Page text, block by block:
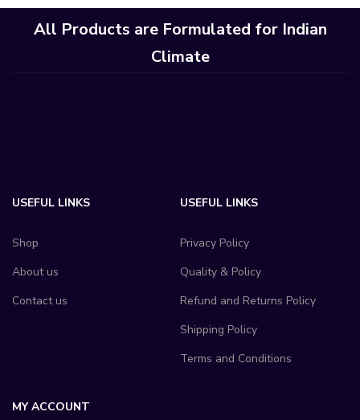
All Products are Formulated for Indian
Climate
USEFUL LINKS
Shop
About us
Contact us
USEFUL LINKS
Privacy Policy
Quality & Policy
Refund and Returns Policy
Shipping Policy
Terms and Conditions
MY ACCOUNT